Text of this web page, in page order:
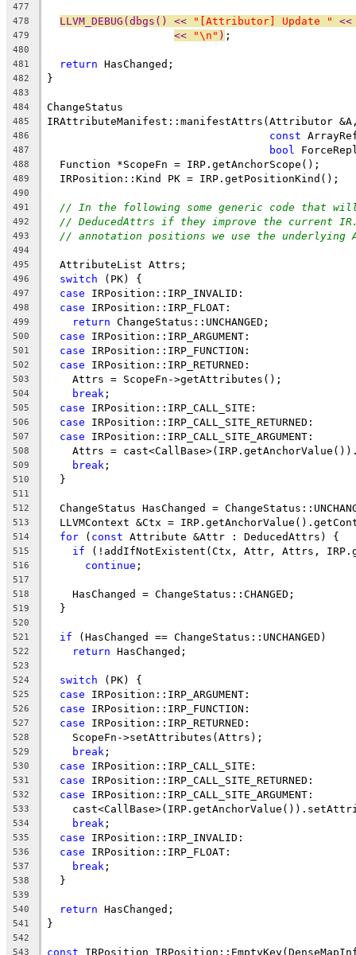
477
478
LLVM_DEBUG(dbgs() << "[Attributor] Update " <<
479 << "\n" ) ;
480
481
return HasChanged;
482 }
483
484
ChangeStatus
485 IRAttributeManifest::manifestAttrs(Attributor
486 const
487 bool
488
  Function *ScopeFn = IRP.getAnchorScope();
489
  IRPosition::Kind PK = IRP.getPositionKind();
490
491
// In the following some generic code that
492 // DeducedAttrs if they improve the current
493 // annotation positions we use the
494
495
  AttributeList Attrs;
496 switch (PK) {
497 case IRPosition::IRP_INVALID:
498 case IRPosition::IRP_FLOAT:
499 return ChangeStatus::UNCHANGED;
500 case IRPosition::IRP_ARGUMENT:
501 case IRPosition::IRP_FUNCTION:
502 case IRPosition::IRP_RETURNED:
503
    Attrs = ScopeFn->getAttributes();
504 break ;
505 case IRPosition::IRP_CALL_SITE:
506 case IRPosition::IRP_CALL_SITE_RETURNED:
507 case IRPosition::IRP_CALL_SITE_ARGUMENT:
508
Attrs =
509 break ;
510
  }
511
512
ChangeStatus HasChanged =
513
LLVMContext &Ctx =
514 for ( const Attribute &Attr : DeducedAttrs) {
515 if (!addIfNotExistent(Ctx, Attr, Attrs,
516 continue ;
517
518
    HasChanged = ChangeStatus::CHANGED;
519
  }
520
521
if (HasChanged == ChangeStatus::UNCHANGED)
522 return HasChanged;
523
524
switch (PK) {
525 case IRPosition::IRP_ARGUMENT:
526 case IRPosition::IRP_FUNCTION:
527 case IRPosition::IRP_RETURNED:
528
    ScopeFn->setAttributes(Attrs);
529 break ;
530 case IRPosition::IRP_CALL_SITE:
531 case IRPosition::IRP_CALL_SITE_RETURNED:
532 case IRPosition::IRP_CALL_SITE_ARGUMENT:
533
534 break ;
535 case IRPosition::IRP_INVALID:
536 case IRPosition::IRP_FLOAT:
537 break ;
538
  }
539
540
return HasChanged;
541 }
542
543
const IRPosition